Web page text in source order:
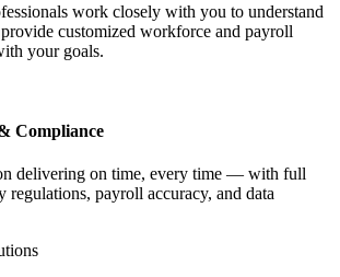
work closely with you to understand
customized workforce and payroll
your goals.
Compliance
delivering on time, every time — with full
regulations, payroll accuracy, and data